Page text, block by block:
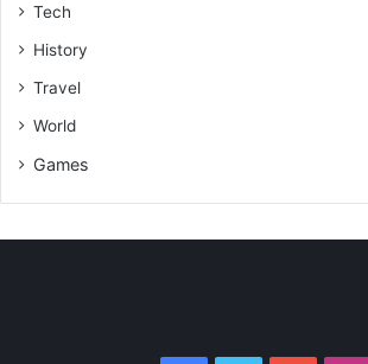
Tech
History
Travel
World
Games